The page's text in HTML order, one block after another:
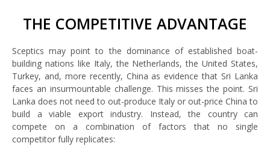
THE COMPETITIVE ADVANTAGE
Sceptics may point to the dominance of established boat-
building nations like Italy, the Netherlands, the United States,
Turkey, and, more recently, China as evidence that Sri Lanka
faces an insurmountable challenge. This misses the point. Sri
Lanka does not need to out-produce Italy or out-price China to
build a viable export industry. Instead, the country can
compete on a combination of factors that no single
competitor fully replicates: